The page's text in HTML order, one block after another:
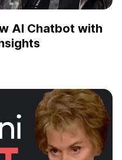
AI Chatbot with